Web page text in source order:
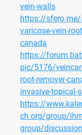
vein-walls
https://
varicose-vein-
canada
https://
pic/5176/
root-remover-
invasive-topical-
https://
ch.org/group/
group/